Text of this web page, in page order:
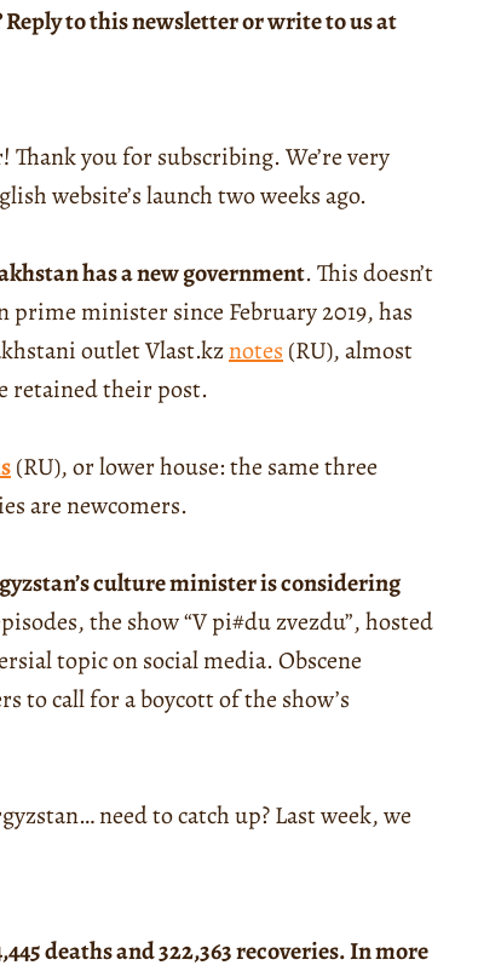
to this newsletter or write to us at
Thank you for subscribing. We’re very
website’s launch two weeks ago.
has a new government. This doesn’t
prime minister since February 2019, has
outlet Vlast.kznotes (RU), almost
retained their post.
(RU), or lower house: the same three
are newcomers.
culture minister is considering
the show “V pi#du zvezdu”, hosted
topic on social media. Obscene
to call for a boycott of the show’s
need to catch up? Last week, we
deaths and 322,363 recoveries. In more